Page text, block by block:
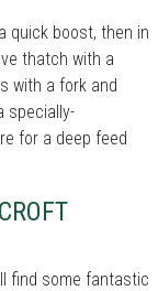
quick boost, then in
thatch with a
with a fork and
specially-
for a deep feed
find some fantastic